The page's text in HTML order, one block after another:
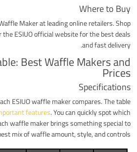
Where to Buy
Maker at leading online retailers. Shop
the ESIUO official website for the best deals
and fast delivery.
Best Waffle Makers and
Prices
Specifications
ESIUO waffle maker compares. The table
features. You can quickly spot which
waffle maker brings something special to
mix of waffle amount, style, and controls.